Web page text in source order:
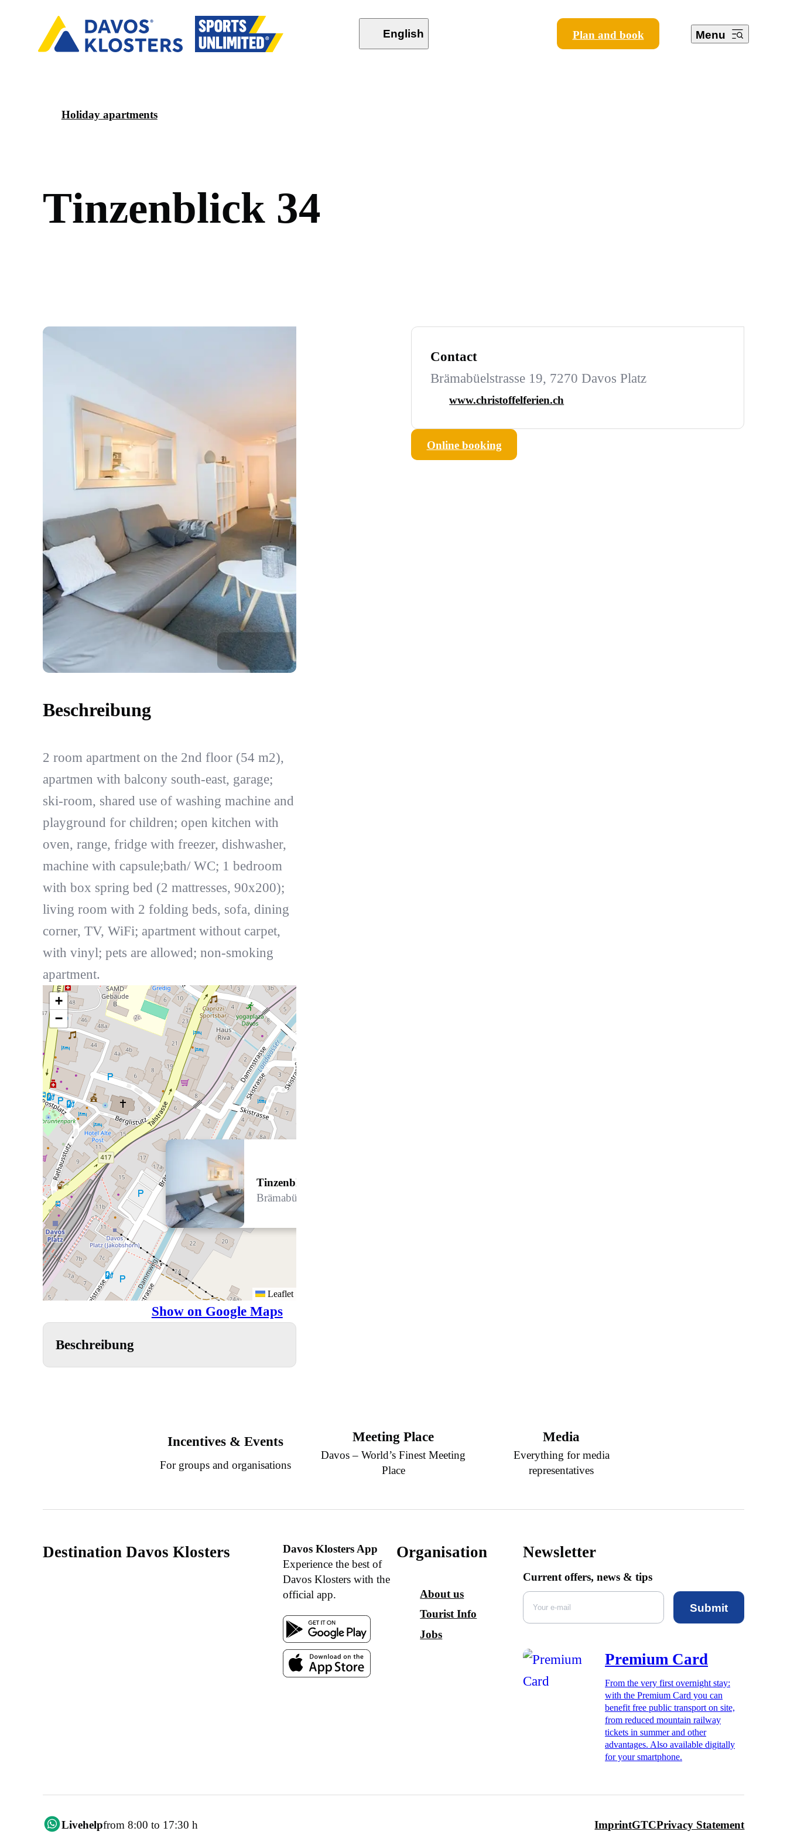
English Plan and book Menu
Holiday apartments
Tinzenblick 34
Beschreibung
2 room apartment on the 2nd floor (54 m2),
apartmen with balcony south-east, garage;
ski-room, shared use of washing machine and
playground for children; open kitchen with
oven, range, fridge with freezer, dishwasher,
machine with capsule;bath/ WC; 1 bedroom
with box spring bed (2 mattresses, 90x200);
living room with 2 folding beds, sofa, dining
corner, TV, WiFi; apartment without carpet,
with vinyl; pets are allowed; non-smoking
apartment.
Tinzenblick 34
Brämabüelstrasse 19, 7270 Davos Platz
+
−
Leaflet
Show on Google Maps
Beschreibung
Contact
Brämabüelstrasse 19, 7270 Davos Platz
www.christoffelferien.ch
Online booking
Incentives & Events
For groups and organisations
Meeting Place
Davos – World’s Finest Meeting
Place
Media
Everything for media
representatives
Destination Davos Klosters
Davos Klosters App
Experience the best of
Davos Klosters with the
official app.
Organisation
About us
Tourist Info
Jobs
Newsletter
Current offers, news & tips
Submit
Premium Card
From the very first overnight stay:
with the Premium Card you can
benefit free public transport on site,
from reduced mountain railway
tickets in summer and other
advantages. Also available digitally
for your smartphone.
Livehelpfrom 8:00 to 17:30 h ImprintGTCPrivacy Statement